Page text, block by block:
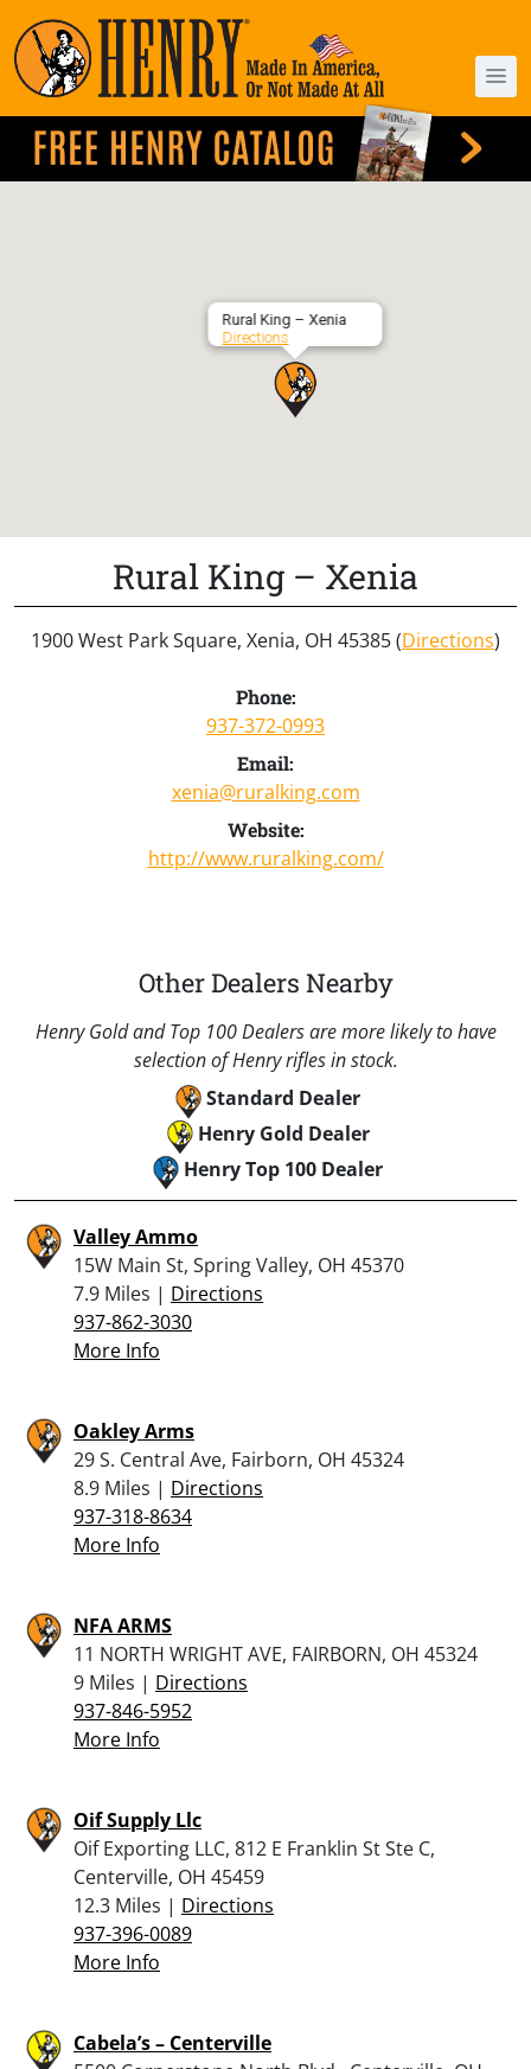
Rural King – Xenia
Directions
Rural King – Xenia
1900 West Park Square, Xenia, OH 45385 (Directions)
Phone:
937-372-0993
Email:
xenia@ruralking.com
Website:
http://www.ruralking.com/
Other Dealers Nearby
Henry Gold and Top 100 Dealers are more likely to have
selection of Henry rifles in stock.
Standard Dealer
Henry Gold Dealer
Henry Top 100 Dealer
Valley Ammo
15W Main St, Spring Valley, OH 45370
7.9 Miles | Directions
937-862-3030
More Info
Oakley Arms
29 S. Central Ave, Fairborn, OH 45324
8.9 Miles | Directions
937-318-8634
More Info
NFA ARMS
11 NORTH WRIGHT AVE, FAIRBORN, OH 45324
9 Miles | Directions
937-846-5952
More Info
Oif Supply Llc
Oif Exporting LLC, 812 E Franklin St Ste C,
Centerville, OH 45459
12.3 Miles | Directions
937-396-0089
More Info
Cabela’s – Centerville